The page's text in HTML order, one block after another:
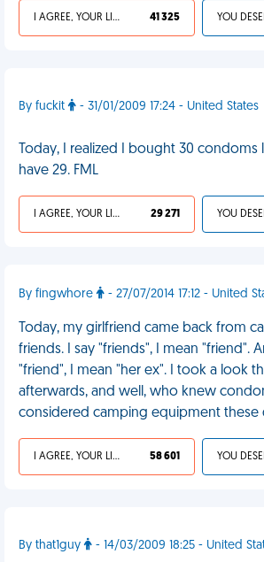
I AGREE, YOUR LIFE SUCKS 41 325
By fuckit - 31/01/2009 17:24 - United States
Today, I realized I bought 30 condoms
have 29. FML
I AGREE, YOUR LIFE SUCKS 29 271
By fingwhore - 27/07/2014 17:12 - United
Today, my girlfriend came back from
friends. I say "friends", I mean "friend".
"friend", I mean "her ex". I took a look
afterwards, and well, who knew
considered camping equipment these
I AGREE, YOUR LIFE SUCKS 58 601
By that1guy - 14/03/2009 18:25 - United